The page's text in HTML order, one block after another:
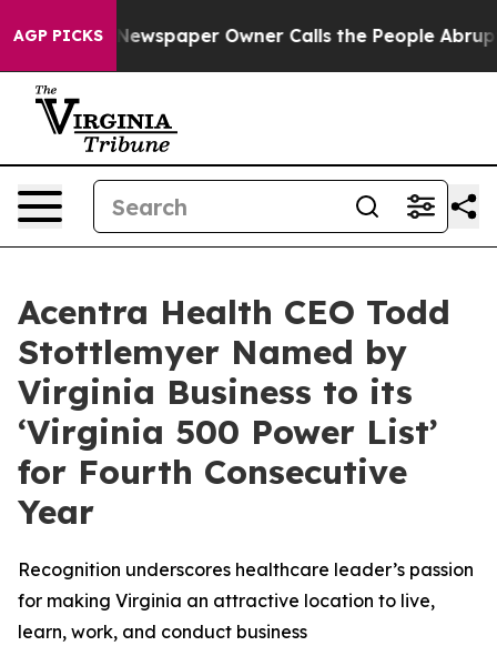
AGP PICKSNewspaper Owner Calls the People Abruptly
Acentra Health CEO Todd
Stottlemyer Named by
Virginia Business to its
‘Virginia 500 Power List’
for Fourth Consecutive
Year
Recognition underscores healthcare leader’s passion
for making Virginia an attractive location to live,
learn, work, and conduct business